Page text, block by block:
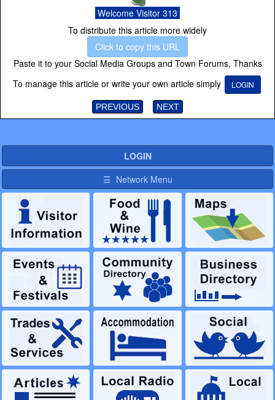
Welcome Visitor 313
To distribute this article more widely
Click to copy this URL
Paste it to your Social Media Groups and Town Forums, Thanks
To manage this article or write your own article simply
LOGIN
PREVIOUS NEXT
LOGIN
☰ Network Menu